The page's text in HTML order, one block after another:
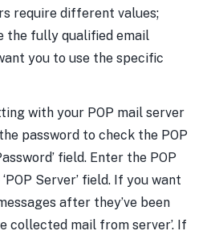
require different values;
the fully qualified email
you to use the specific
with your POP mail server
password to check the POP
field. Enter the POP
Server’ field. If you want
after they’ve been
collected mail from server’. If